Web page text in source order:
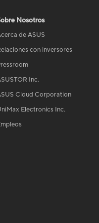
Nosotros
de ASUS
con inversores
Inc.
Cloud Corporation
Electronics Inc.